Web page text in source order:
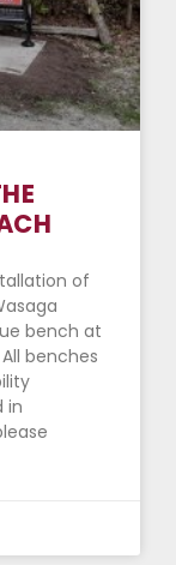
of
bench at
benches
in